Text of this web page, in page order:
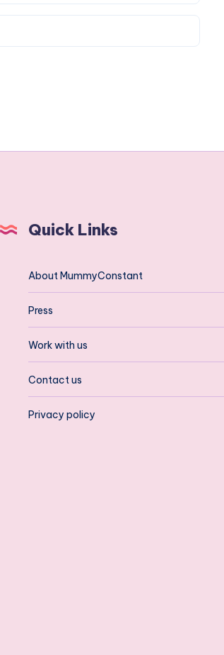
Quick Links
About MummyConstant
Press
Work with us
Contact us
Privacy policy